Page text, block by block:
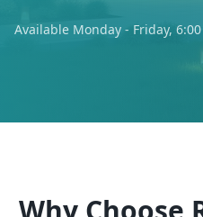
Available Monday - Friday, 6:00